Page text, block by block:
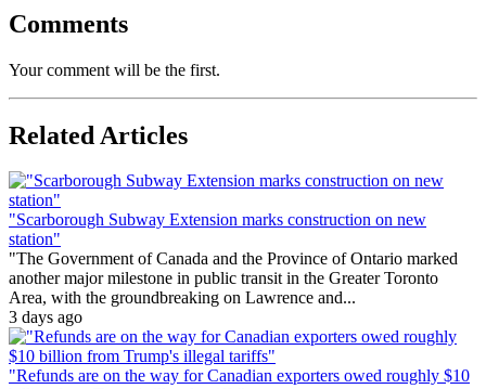
Comments
Your comment will be the first.
Related Articles
"Scarborough Subway Extension marks construction on new
station"
"The Government of Canada and the Province of Ontario marked
another major milestone in public transit in the Greater Toronto
Area, with the groundbreaking on Lawrence and...
3 days ago
"Refunds are on the way for Canadian exporters owed roughly $10